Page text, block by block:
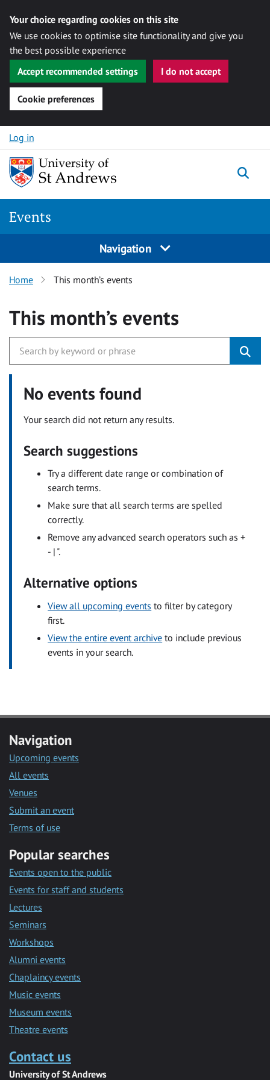
Your choice regarding cookies on this site
We use cookies to optimise site functionality and give you
the best possible experience
Accept recommended settings
I do not accept
Cookie preferences
Skip to content
Log in
Events
Navigation
Home This month’s events
This month’s events
No events found
Your search did not return any results.
Search suggestions
Try a different date range or combination of
search terms.
Make sure that all search terms are spelled
correctly.
Remove any advanced search operators such as +
- | ".
Alternative options
View all upcoming events to filter by category
first.
View the entire event archive to include previous
events in your search.
Navigation
Upcoming events
All events
Venues
Submit an event
Terms of use
Popular searches
Events open to the public
Events for staff and students
Lectures
Seminars
Workshops
Alumni events
Chaplaincy events
Music events
Museum events
Theatre events
Contact us
University of St Andrews